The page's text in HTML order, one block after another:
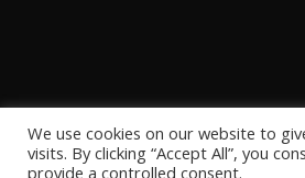
We use cookies on our website to
visits. By clicking “Accept All”, you
provide a controlled consent.